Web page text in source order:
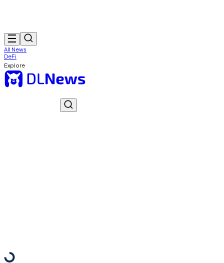
All News
DeFi
Explore